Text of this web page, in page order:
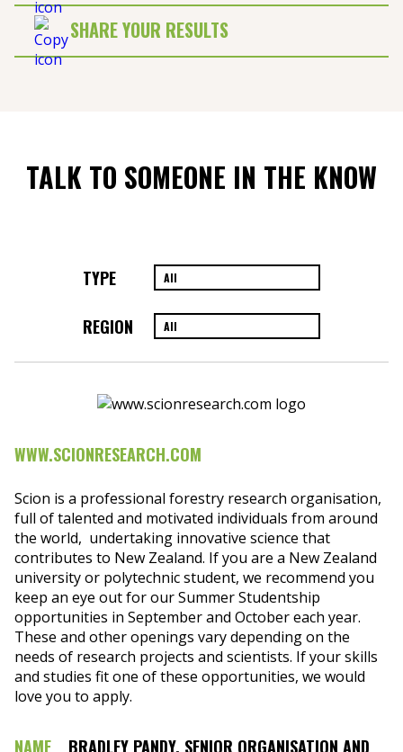
SHARE YOUR RESULTS
TALK TO SOMEONE IN THE KNOW
TYPE
REGION
WWW.SCIONRESEARCH.COM
Scion is a professional forestry research organisation,
full of talented and motivated individuals from around
the world, undertaking innovative science that
contributes to New Zealand. If you are a New Zealand
university or polytechnic student, we recommend you
keep an eye out for our Summer Studentship
opportunities in September and October each year.
These and other openings vary depending on the
needs of research projects and scientists. If your skills
and studies fit one of these opportunities, we would
love you to apply.
NAME BRADLEY PANDY, SENIOR ORGANISATION AND